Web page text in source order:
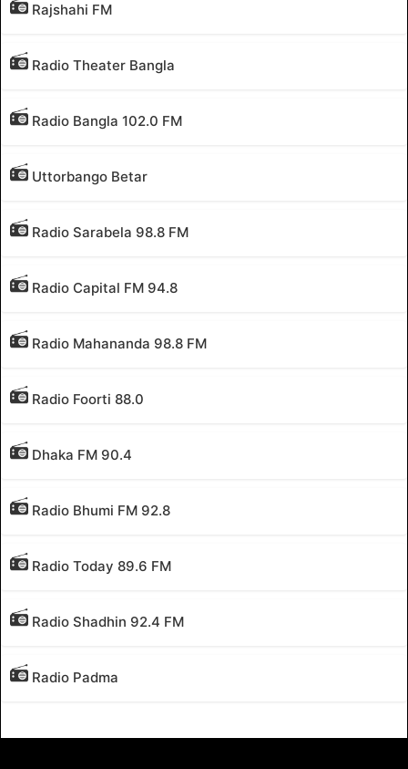
Rajshahi FM
Radio Theater Bangla
Radio Bangla 102.0 FM
Uttorbango Betar
Radio Sarabela 98.8 FM
Radio Capital FM 94.8
Radio Mahananda 98.8 FM
Radio Foorti 88.0
Dhaka FM 90.4
Radio Bhumi FM 92.8
Radio Today 89.6 FM
Radio Shadhin 92.4 FM
Radio Padma